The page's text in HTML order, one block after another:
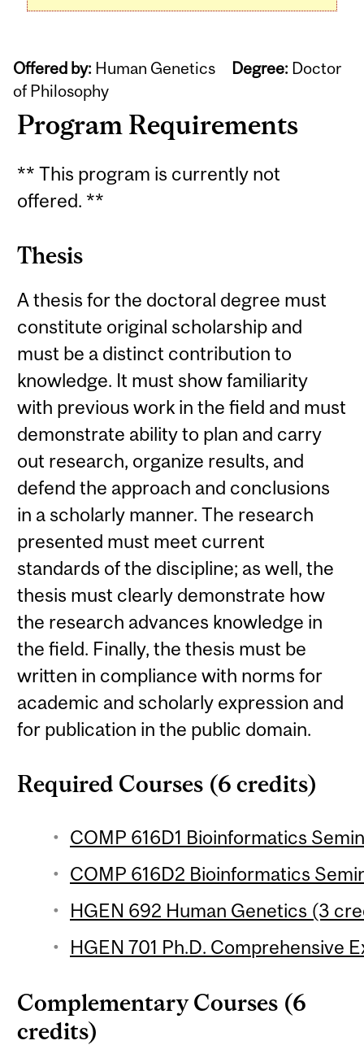
Offered by: Human Genetics Degree: Doctor
of Philosophy
Program Requirements
** This program is currently not
offered. **
Thesis
A thesis for the doctoral degree must
constitute original scholarship and
must be a distinct contribution to
knowledge. It must show familiarity
with previous work in the field and must
demonstrate ability to plan and carry
out research, organize results, and
defend the approach and conclusions
in a scholarly manner. The research
presented must meet current
standards of the discipline; as well, the
thesis must clearly demonstrate how
the research advances knowledge in
the field. Finally, the thesis must be
written in compliance with norms for
academic and scholarly expression and
for publication in the public domain.
Required Courses (6 credits)
COMP 616D1 Bioinformatics
COMP 616D2 Bioinformatics
HGEN 692 Human Genetics (3
HGEN 701 Ph.D. Comprehensive
Complementary Courses (6
credits)